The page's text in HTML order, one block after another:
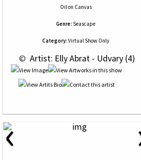
Oilon Canvas
Genre: Seascape
Category: Virtual Show Only
© Artist: Elly Abrat - Udvary (4)
‹